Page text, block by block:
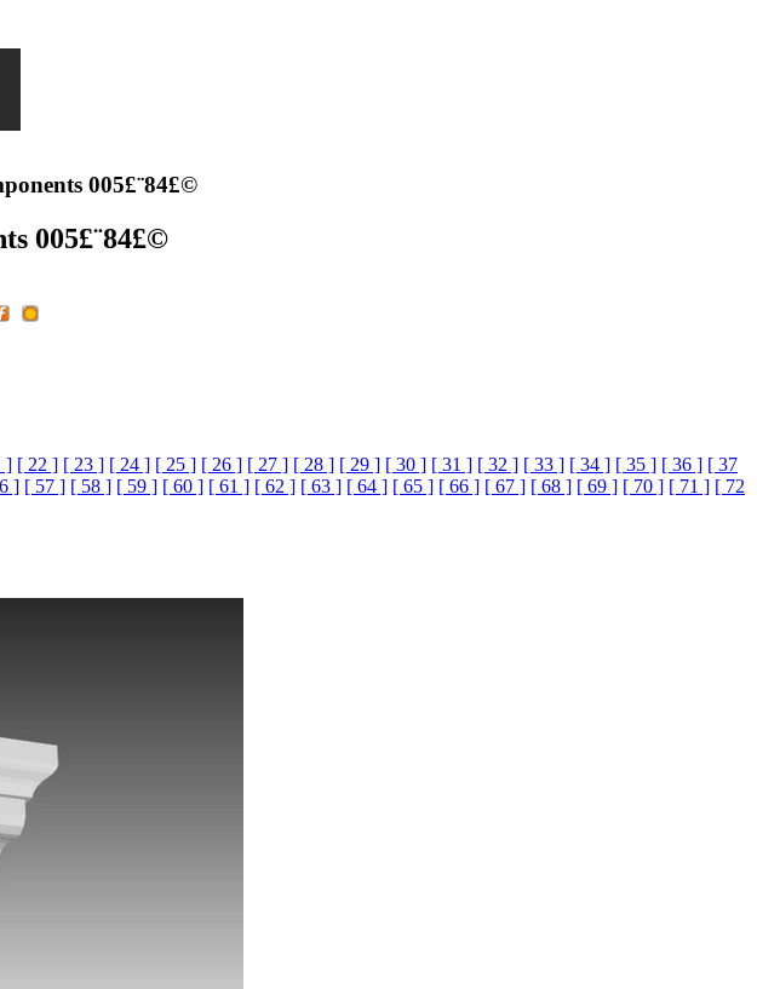
005£¨84£©
005£¨84£©
] [ 22 ] [ 23 ] [ 24 ] [ 25 ] [ 26 ] [ 27 ] [ 28 ] [ 29 ] [ 30 ] [ 31 ] [ 32 ] [ 33 ] [ 34 ] [ 35 ] [ 36 ] [ 37
] [ 57 ] [ 58 ] [ 59 ] [ 60 ] [ 61 ] [ 62 ] [ 63 ] [ 64 ] [ 65 ] [ 66 ] [ 67 ] [ 68 ] [ 69 ] [ 70 ] [ 71 ] [ 72